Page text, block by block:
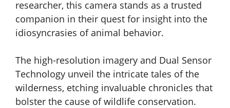
researcher, this camera stands as a trusted
companion in their quest for insight into the
idiosyncrasies of animal behavior.
The high-resolution imagery and Dual Sensor
Technology unveil the intricate tales of the
wilderness, etching invaluable chronicles that
bolster the cause of wildlife conservation.